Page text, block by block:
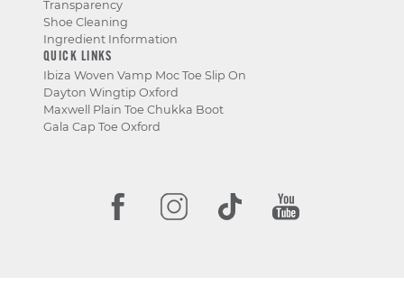
Transparency
Shoe Cleaning
Ingredient Information
QUICK LINKS
Ibiza Woven Vamp Moc Toe Slip On
Dayton Wingtip Oxford
Maxwell Plain Toe Chukka Boot
Gala Cap Toe Oxford